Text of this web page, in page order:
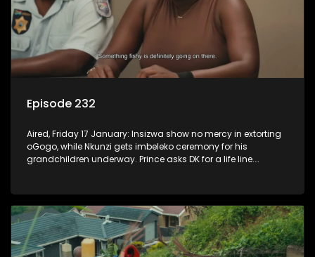
Episode 232
Aired, Friday 17 January: Insizwa show no mercy in extorting
oGogo, while Nkunzi gets imbeleko ceremony for his
grandchildren underway. Prince asks DK for a life line.